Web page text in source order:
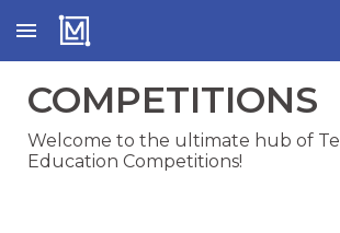
Skip to main content
COMPETITIONS
Welcome to the ultimate hub of
Education Competitions!